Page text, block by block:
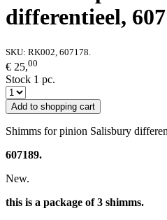
differentieel,
SKU: RK002, 607178.
€ 25,00
Stock 1 pc.
Add to shopping cart
Shimms for pinion Salisbury
607189.
New.
this is a package of 3 shimms.